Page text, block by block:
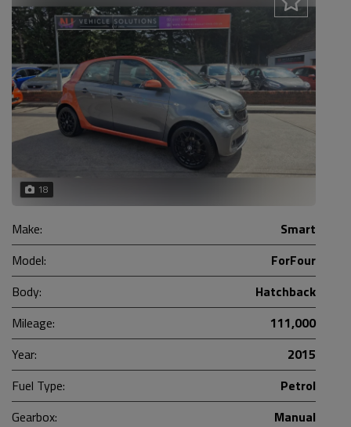
18
Make:
Smart
Model:
ForFour
Body:
Hatchback
Mileage:
111,000
Year:
2015
Fuel Type:
Petrol
Gearbox:
Manual